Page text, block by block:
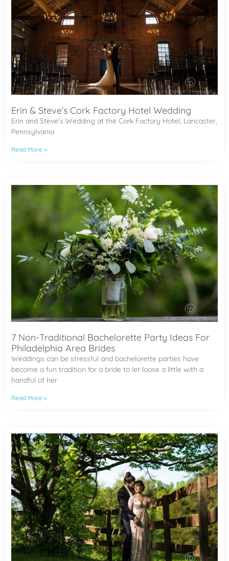
Erin & Steve’s Cork Factory Hotel Wedding
Erin and Steve’s Wedding at the Cork Factory Hotel, Lancaster,
Pennsylvania
Read More »
7 Non-Traditional Bachelorette Party Ideas For
Philadelphia Area Brides
Weddings can be stressful and bachelorette parties have
become a fun tradition for a bride to let loose a little with a
handful of her
Read More »